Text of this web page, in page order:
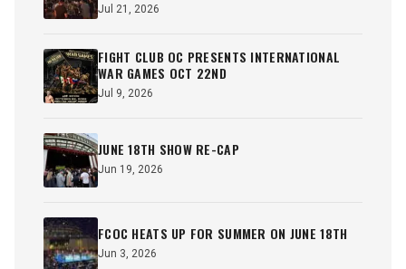
Jul 21, 2026
FIGHT CLUB OC PRESENTS INTERNATIONAL
WAR GAMES OCT 22ND
Jul 9, 2026
JUNE 18TH SHOW RE-CAP
Jun 19, 2026
FCOC HEATS UP FOR SUMMER ON JUNE 18TH
Jun 3, 2026